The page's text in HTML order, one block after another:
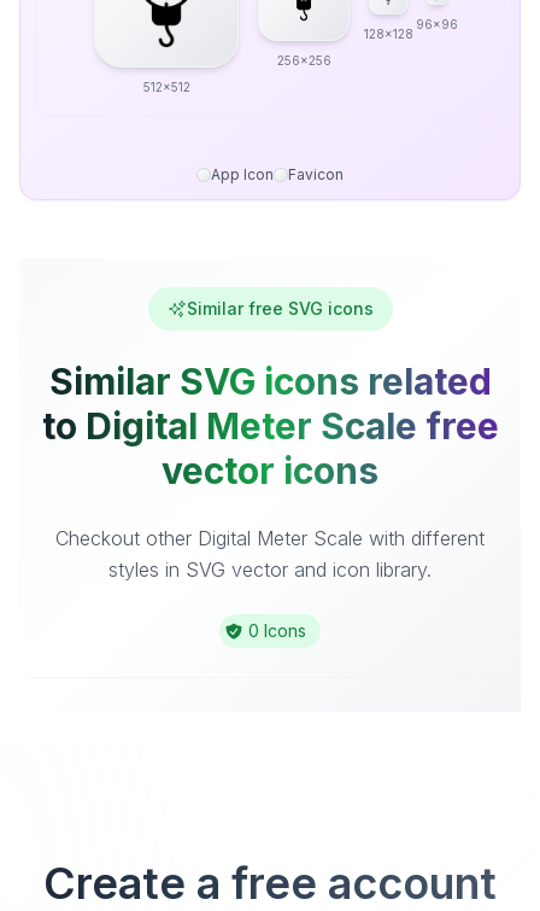
512x512
256x256
128x128
96x96
App Icon Favicon
Similar free SVG icons
Similar SVG icons related
to Digital Meter Scale free
vector icons
Checkout other Digital Meter Scale with different
styles in SVG vector and icon library.
0 Icons
Create a free account